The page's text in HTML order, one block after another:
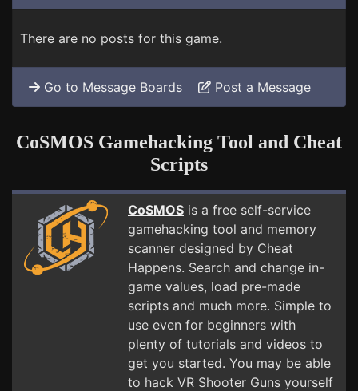
There are no posts for this game.
Go to Message Boards Post a Message
CoSMOS Gamehacking Tool and Cheat
Scripts
CoSMOS is a free self-service
gamehacking tool and memory
scanner designed by Cheat
Happens. Search and change in-
game values, load pre-made
scripts and much more. Simple to
use even for beginners with
plenty of tutorials and videos to
get you started. You may be able
to hack VR Shooter Guns yourself